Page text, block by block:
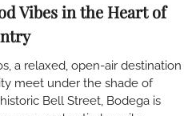
Vibes in the Heart of
a relaxed, open-air destination
meet under the shade of
Bell Street, Bodega is